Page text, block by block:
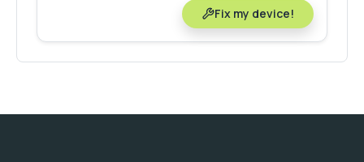
Fix my device!